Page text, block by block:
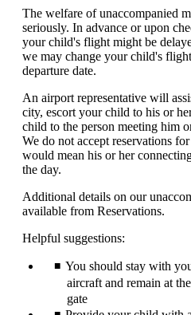
The welfare of unaccompanied
seriously. In advance or upon
your child's flight might be
we may change your child's
departure date.
An airport representative will
city, escort your child to his or
child to the person meeting him
We do not accept reservations
would mean his or her
the day.
Additional details on our
available from Reservations.
Helpful suggestions:
You should stay with
aircraft and remain at
gate